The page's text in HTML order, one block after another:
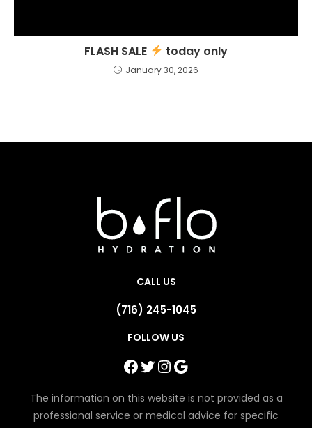
FLASH SALE today only
January 30, 2026
CALL US
(716) 245-1045
FOLLOW US
Facebook Twitter Instagram Google
The information on this website is not provided as a
professional service or medical advice for specific